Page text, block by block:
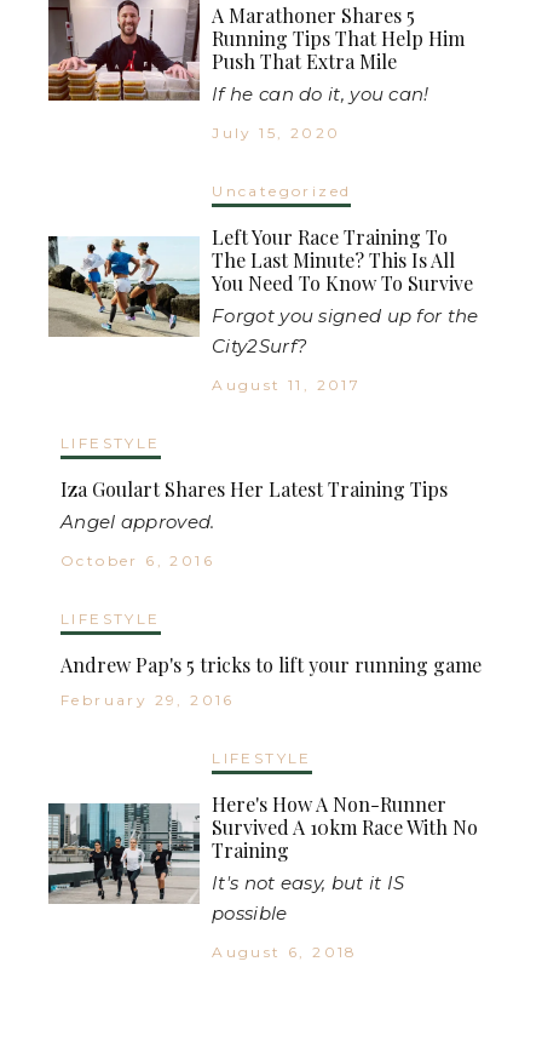
A Marathoner Shares 5
Running Tips That Help Him
Push That Extra Mile
If he can do it, you can!
July 15, 2020
Uncategorized
Left Your Race Training To
The Last Minute? This Is All
You Need To Know To Survive
Forgot you signed up for the
City2Surf?
August 11, 2017
LIFESTYLE
Iza Goulart Shares Her Latest Training Tips
Angel approved.
October 6, 2016
LIFESTYLE
Andrew Pap's 5 tricks to lift your running game
February 29, 2016
LIFESTYLE
Here's How A Non-Runner
Survived A 10km Race With No
Training
It's not easy, but it IS
possible
August 6, 2018